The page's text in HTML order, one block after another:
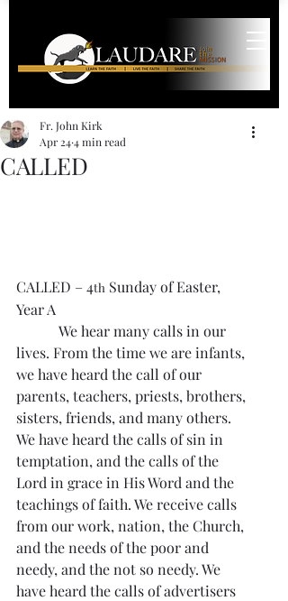
CALLED
Fr. John Kirk
Apr 244 min read
CALLED – 4th Sunday of Easter,
Year A
We hear many calls in our
lives. From the time we are infants,
we have heard the call of our
parents, teachers, priests, brothers,
sisters, friends, and many others.
We have heard the calls of sin in
temptation, and the calls of the
Lord in grace in His Word and the
teachings of faith. We receive calls
from our work, nation, the Church,
and the needs of the poor and
needy, and the not so needy. We
have heard the calls of advertisers